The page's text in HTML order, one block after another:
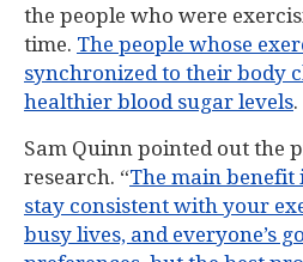
the people who were
time. The people whose
synchronized to their body
healthier blood sugar levels.
Sam Quinn pointed out the
research. “The main benefit
stay consistent with your
busy lives, and everyone’s